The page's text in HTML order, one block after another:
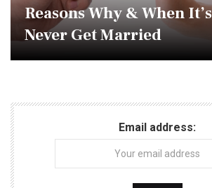
Reasons Why & When
Never Get Married
Email address: